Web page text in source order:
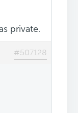
private.
#507128